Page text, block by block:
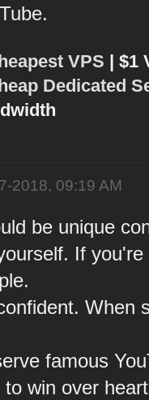
VPS | $1
Dedicated
2018, 09:19 AM
be unique
If
When
famous
to win over